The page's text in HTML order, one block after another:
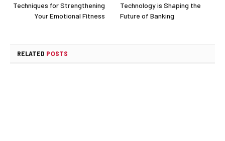
Techniques for Strengthening
Your Emotional Fitness
Technology is Shaping the
Future of Banking
RELATED POSTS